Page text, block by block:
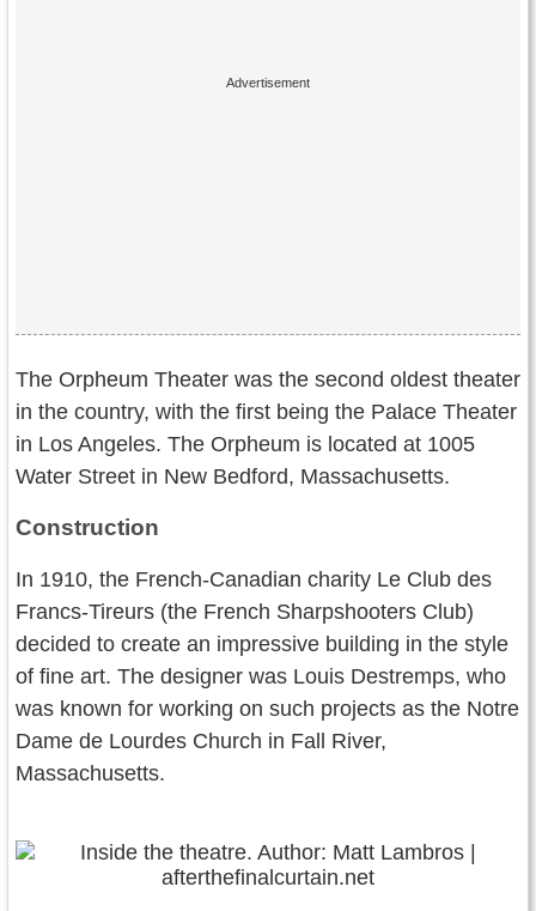
The Orpheum Theater was the second oldest theater
in the country, with the first being the Palace Theater
in Los Angeles. The Orpheum is located at 1005
Water Street in New Bedford, Massachusetts.
Construction
In 1910, the French-Canadian charity Le Club des
Francs-Tireurs (the French Sharpshooters Club)
decided to create an impressive building in the style
of fine art. The designer was Louis Destremps, who
was known for working on such projects as the Notre
Dame de Lourdes Church in Fall River,
Massachusetts.